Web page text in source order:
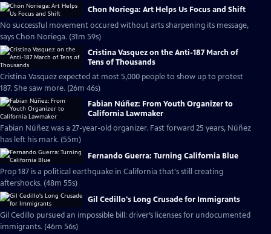
Chon Noriega: Art Helps Us Focus and Shift
No successful movement occured without arts sharpening its message,
says Chon Noriega. (31m 59s)
Cristina Vasquez on the Anti-187 March of
Tens of Thousands
Cristina Vasquez expected at most 5,000 people to show up to protest
187. She saw more. (26m 46s)
Fabian Núñez: From Youth Organizer to
California Lawmaker
Fabian Núñez was a 27-year-old organizer. Fast forward 25 years, Núñez
has left his mark. (55m)
Fernando Guerra: Turning California Blue
Prop 187 is a political earthquake in California that's still creating
aftershocks. (48m 55s)
Gil Cedillo's Long Crusade for Immigrants
Gil Cedillo pursued an impossible bill: driver’s licenses for undocumented
immigrants. (46m 56s)